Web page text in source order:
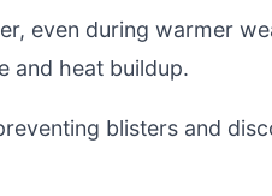
even during warmer
and heat buildup.
blisters and